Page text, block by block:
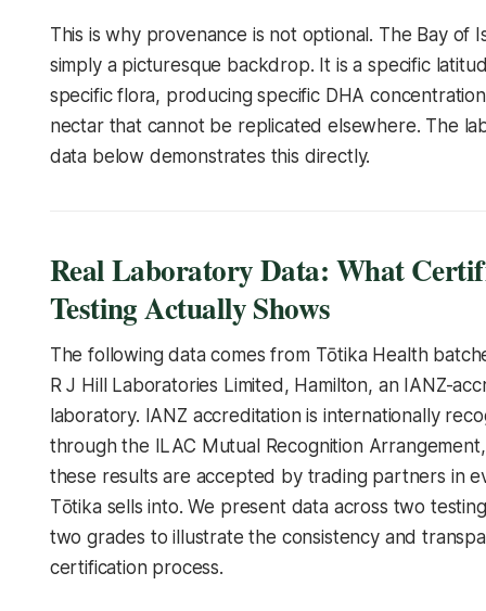
This is why provenance is not optional. The Bay of
simply a picturesque backdrop. It is a specific
specific flora, producing specific DHA
nectar that cannot be replicated elsewhere. The
data below demonstrates this directly.
Real Laboratory Data: What
Testing Actually Shows
The following data comes from Tōtika Health
R J Hill Laboratories Limited, Hamilton, an IANZ-
laboratory. IANZ accreditation is internationally
through the ILAC Mutual Recognition
these results are accepted by trading partners in
Tōtika sells into. We present data across two
two grades to illustrate the consistency and
certification process.